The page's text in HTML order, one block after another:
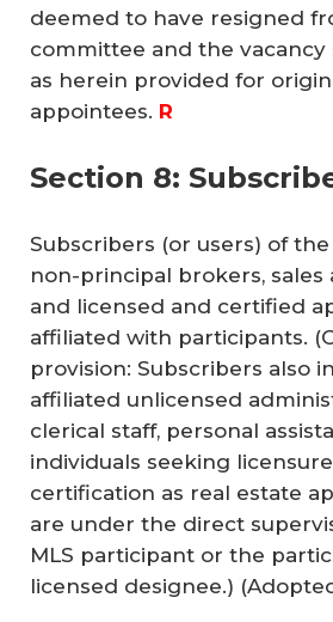
deemed to have resigned
committee and the vacancy
as herein provided for
appointees. R
Section 8:
Subscribers (or users) of
non-principal brokers, sales
and licensed and certified
affiliated with participants.
provision: Subscribers also
affiliated unlicensed
clerical staff, personal
individuals seeking
certification as real estate
are under the direct
MLS participant or the
licensed designee.)